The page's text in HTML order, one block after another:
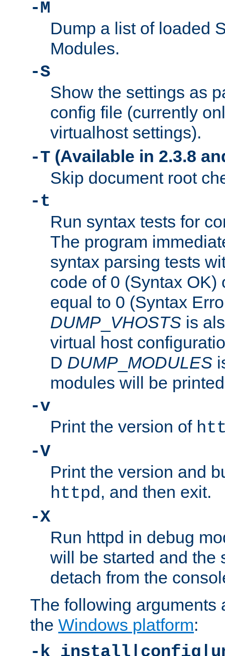
-M
Dump a list of loaded
Modules.
-S
Show the settings as
config file (currently
virtualhost settings).
-T (Available in 2.3.8
Skip document root
-t
Run syntax tests for
The program
syntax parsing tests
code of 0 (Syntax OK)
equal to 0 (Syntax
DUMP VHOSTS is
virtual host
D DUMP MODULES
modules will be
-v
Print the version of
-V
Print the version and
httpd, and then exit.
-X
Run httpd in debug
will be started and the
detach from the
The following arguments
the Windows platform:
-k